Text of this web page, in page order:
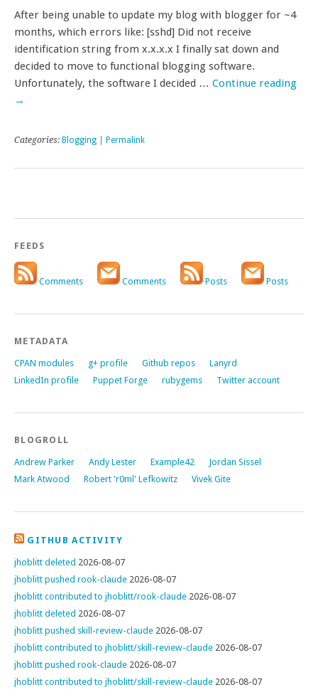
After being unable to update my blog with blogger for ~4
months, which errors like: [sshd] Did not receive
identification string from x.x.x.x I finally sat down and
decided to move to functional blogging software.
Unfortunately, the software I decided … Continue reading
→
Categories: Blogging Permalink
FEEDS
Comments Comments Posts Posts
METADATA
CPAN modules g+ profile Github repos
Lanyrd
LinkedIn profile
Puppet Forge rubygems Twitter account
BLOGROLL
Andrew Parker Andy Lester Example42
Jordan Sissel
Mark Atwood
Robert 'r0ml' Lefkowitz Vivek Gite
GITHUB ACTIVITY
jhoblitt deleted 2026-08-07
jhoblitt pushed rook-claude 2026-08-07
jhoblitt contributed to jhoblitt/rook-claude 2026-08-07
jhoblitt deleted 2026-08-07
jhoblitt pushed skill-review-claude 2026-08-07
jhoblitt contributed to jhoblitt/skill-review-claude 2026-08-07
jhoblitt pushed rook-claude 2026-08-07
jhoblitt contributed to jhoblitt/skill-review-claude 2026-08-07